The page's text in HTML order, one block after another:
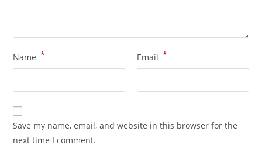
Name * Email *
Save my name, email, and website in this browser for the
next time I comment.